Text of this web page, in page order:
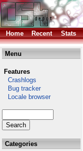
Home
Recent Stats
Menu
Features
Crashlogs
Bug tracker
Locale browser
Categories